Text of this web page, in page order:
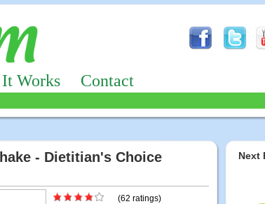
Works Contact
- Dietitian's Choice
(62 ratings)
Next